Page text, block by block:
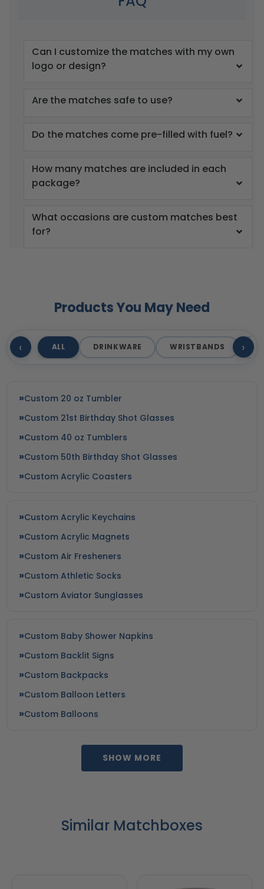
Can I customize the matches with my own
logo or design?
Are the matches safe to use?
Do the matches come pre-filled with fuel?
How many matches are included in each
package?
What occasions are custom matches best
for?
Products You May Need
‹ ALL DRINKWARE WRISTBANDS ›
Custom 20 oz Tumbler
Custom 21st Birthday Shot Glasses
Custom 40 oz Tumblers
Custom 50th Birthday Shot Glasses
Custom Acrylic Coasters
Custom Acrylic Keychains
Custom Acrylic Magnets
Custom Air Fresheners
Custom Athletic Socks
Custom Aviator Sunglasses
Custom Baby Shower Napkins
Custom Backlit Signs
Custom Backpacks
Custom Balloon Letters
Custom Balloons
SHOW MORE
Similar Matchboxes